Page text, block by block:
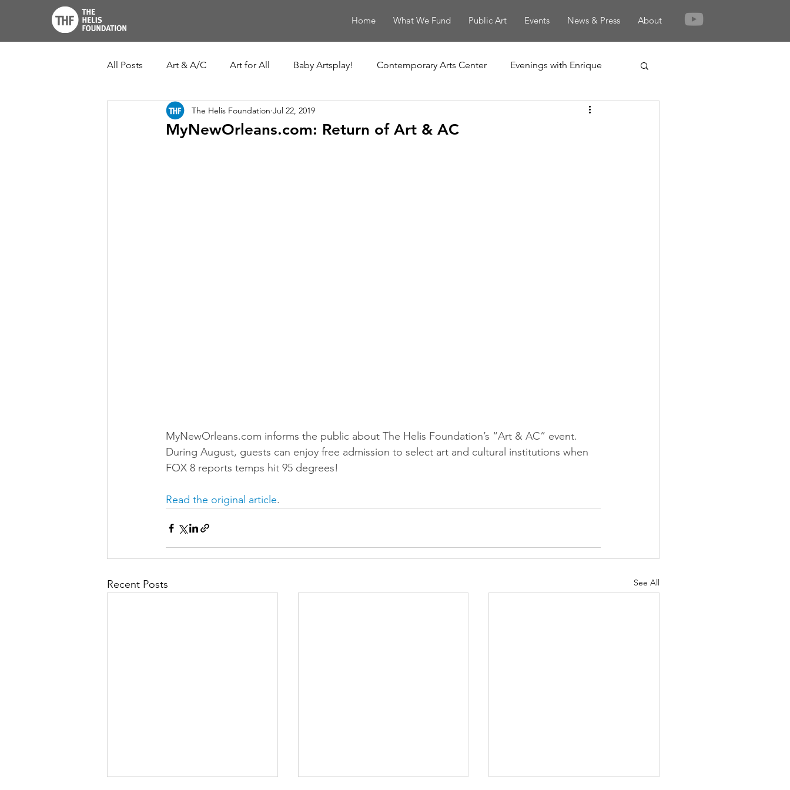
Home What We Fund Public Art Events News & Press About
All Posts Art & A/C Art for All Baby Artsplay! Contemporary Arts Center Evenings with Enrique
THF John Scott Center Louisiana Children's Museum
MyNewOrleans.com: Return of Art & AC
The Helis Foundation Jul 22, 2019
MyNewOrleans.com informs the public about The Helis Foundation’s “Art & AC” event.
During August, guests can enjoy free admission to select art and cultural institutions when
FOX 8 reports temps hit 95 degrees!
Read the original article.
Recent Posts See All